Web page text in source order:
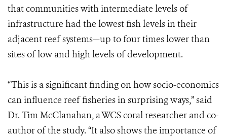
that communities with intermediate levels of
infrastructure had the lowest fish levels in their
adjacent reef systems—up to four times lower than
sites of low and high levels of development.
“This is a significant finding on how socio-economics
can influence reef fisheries in surprising ways,” said
Dr. Tim McClanahan, a WCS coral researcher and co-
author of the study. “It also shows the importance of